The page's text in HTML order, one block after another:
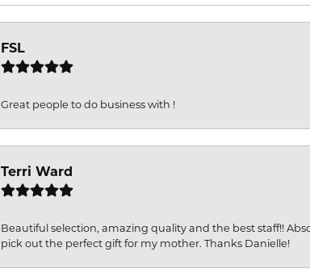
FSL
Great people to do business with !
Terri Ward
Beautiful selection, amazing quality and the best staff!!
pick out the perfect gift for my mother. Thanks Danielle!